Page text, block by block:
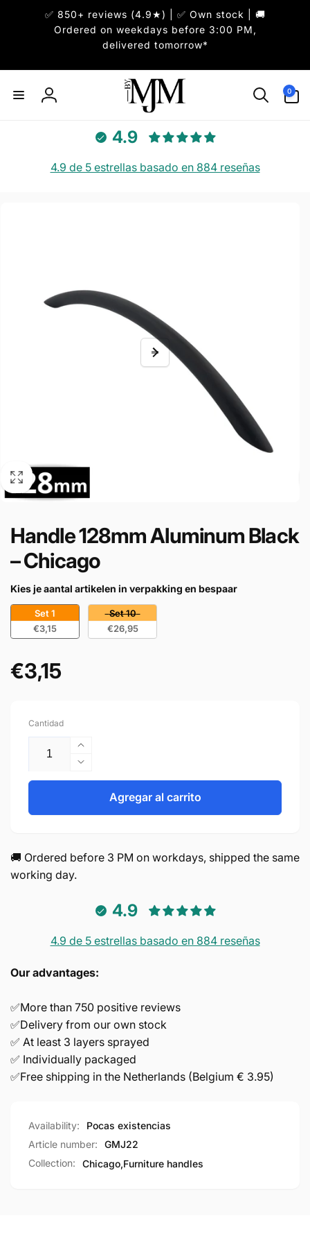
✅ 850+ reviews (4.9★) | ✅ Own stock | 🚚
Ordered on weekdays before 3:00 PM,
delivered tomorrow*
Iniciar
0
artículos
4.9
4.9 de 5 estrellas basado en 884 reseñas
Handle 128mm Aluminum Black
– Chicago
Kies je aantal artikelen in verpakking en bespaar
Set 1
€3,15
Set 10
€26,95
Precio
€3,15
Cantidad
Aumentar
cantidad
para
Handle
–
Reducir
cantidad
Handle
Black
Agregar al carrito
🚚 Ordered before 3 PM on workdays, shipped the same
working day.
4.9
4.9 de 5 estrellas basado en 884 reseñas
Our advantages:
✅More than 750 positive reviews
✅Delivery from our own stock
✅ At least 3 layers sprayed
✅ Individually packaged
✅Free shipping in the Netherlands (Belgium € 3.95)
Availability:
Pocas existencias
Article number:
GMJ22
Collection:
Chicago,Furniture handles